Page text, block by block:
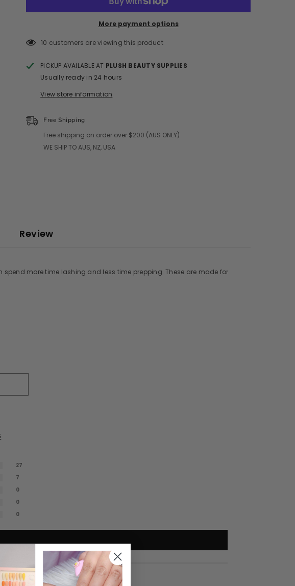
More payment options
10 customers are viewing this product
PICKUP AVAILABLE AT PLUSH BEAUTY SUPPLIES
Usually ready in 24 hours
View store information
Free Shipping
Free shipping on order over $200 (AUS ONLY)
WE SHIP TO AUS, NZ, USA
Review
more time lashing and less time prepping. These are made for
27
7
0
0
0